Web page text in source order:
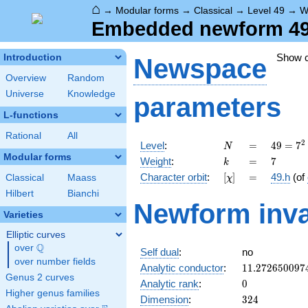
⌂ → Modular forms → Classical → Level 49 →
Embedded newform
Introduction
Overview
Random
Universe
Knowledge
L-functions
Rational All
Modular forms
Classical
Maass
Hilbert
Bianchi
Varieties
Elliptic curves
over \Q
Q
over number fields
Genus 2 curves
Higher genus families
Show
Newspace
parameters
Level: N
N =
=
49 =
7^{2}
49 = 72
Weight: k
k =
= 7
7
Character orbit: [\chi]
[χ] =
= 49.h (of
Newform
Self dual:
no
Analytic conductor: 11.272650097
Analytic rank: 0
0
Dimension: 324
324